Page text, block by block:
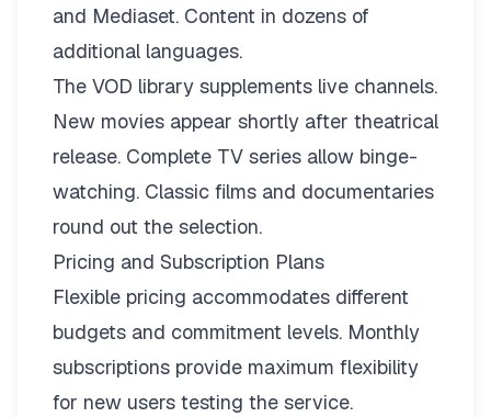
and Mediaset. Content in dozens of
additional languages.
The VOD library supplements live channels.
New movies appear shortly after theatrical
release. Complete TV series allow binge-
watching. Classic films and documentaries
round out the selection.
Pricing and Subscription Plans
Flexible pricing accommodates different
budgets and commitment levels. Monthly
subscriptions provide maximum flexibility
for new users testing the service.